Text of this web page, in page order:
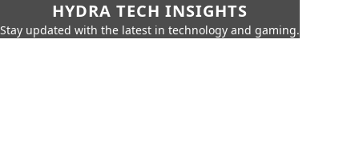
HYDRA TECH INSIGHTS
Stay updated with the latest in technology and gaming.